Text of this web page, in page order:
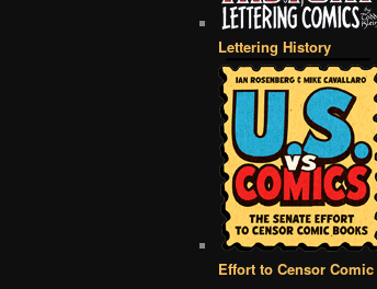
Lettering History
Effort to Censor